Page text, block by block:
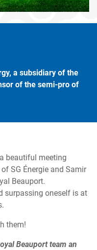
a subsidiary of the
of the semi-pro of
beautiful meeting
SG Énergie and Samir
Beauport.
surpassing oneself is at
them!
Beauport team an